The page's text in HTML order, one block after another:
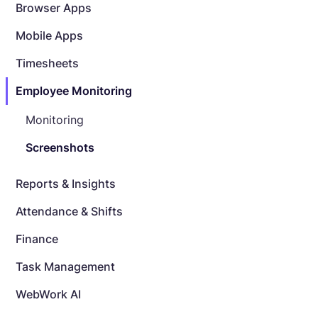
Browser Apps
Mobile Apps
Timesheets
Employee Monitoring
Monitoring
Screenshots
Reports & Insights
Attendance & Shifts
Finance
Task Management
WebWork AI